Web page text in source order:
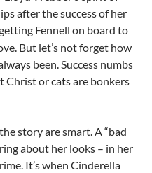
after the success of her
Fennell on board to
But let’s not forget how
been. Success numbs
Christ or cats are bonkers
story are smart. A “bad
about her looks – in her
It’s when Cinderella